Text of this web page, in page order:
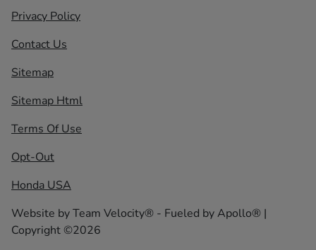
Privacy Policy
Contact Us
Sitemap
Sitemap Html
Terms Of Use
Opt-Out
Honda USA
Website byTeam Velocity® - Fueled by Apollo® |
Copyright ©2026